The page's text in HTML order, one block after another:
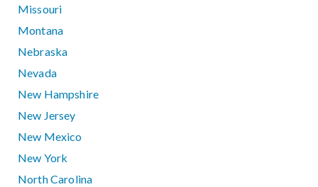
Missouri
Montana
Nebraska
Nevada
New Hampshire
New Jersey
New Mexico
New York
North Carolina